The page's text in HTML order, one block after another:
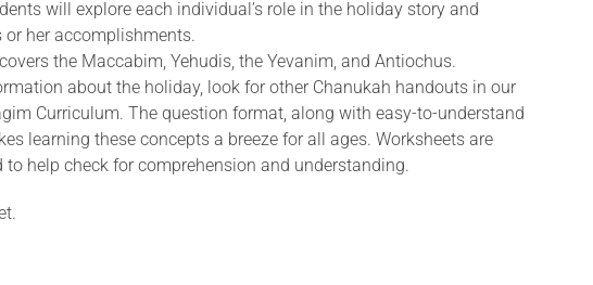
will explore each individual’s role in the holiday story and
or her accomplishments.
the Maccabim, Yehudis, the Yevanim, and Antiochus.
about the holiday, look for other Chanukah handouts in our
Curriculum. The question format, along with easy-to-understand
learning these concepts a breeze for all ages. Worksheets are
to help check for comprehension and understanding.